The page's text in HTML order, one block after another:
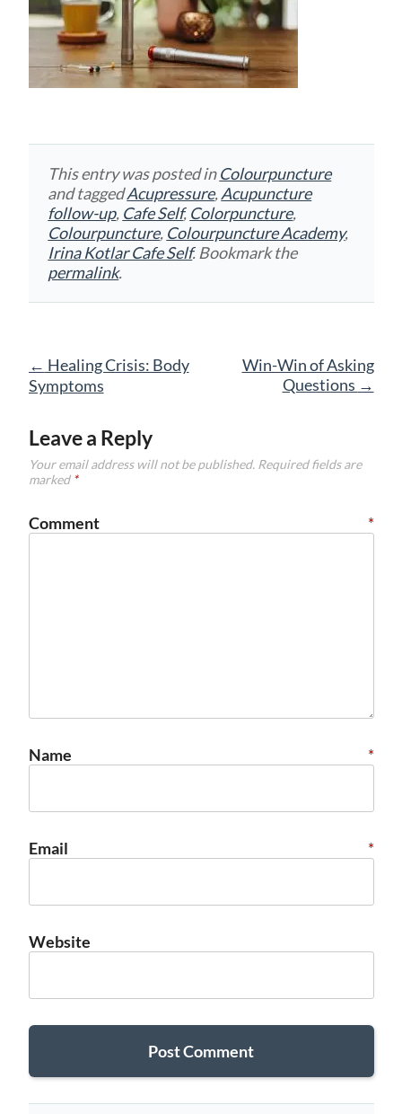
This entry was posted inColourpuncture
and taggedAcupressure,Acupuncture
follow-up, Cafe Self, Colorpuncture,
Colourpuncture, Colourpuncture Academy,
Irina Kotlar Cafe Self. Bookmark the
permalink.
Post
navigation
← Healing Crisis: Body
Symptoms
Win-Win of Asking
Questions →
Leave a Reply
Your email address will not be published. Required fields are
marked *
Comment *
Name *
Email *
Website